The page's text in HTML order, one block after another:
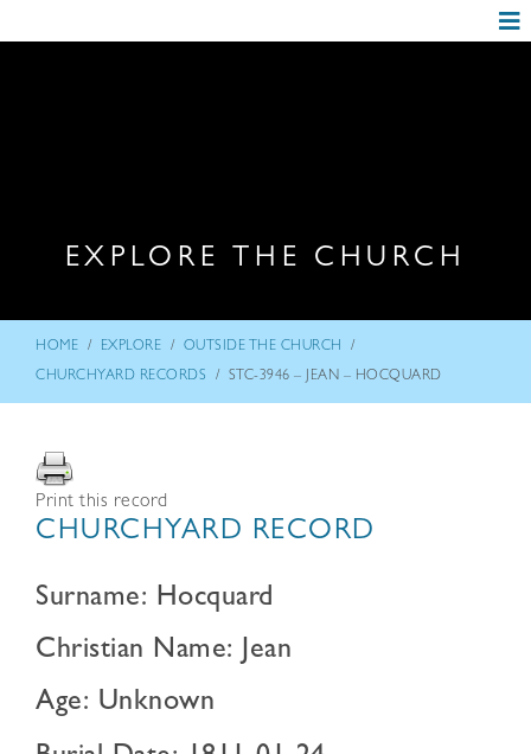
EXPLORE THE CHURCH
HOME / EXPLORE / OUTSIDE THE CHURCH /
CHURCHYARD RECORDS / STC-3946 – JEAN – HOCQUARD
Print this record
CHURCHYARD RECORD
Surname: Hocquard
Christian Name: Jean
Age: Unknown